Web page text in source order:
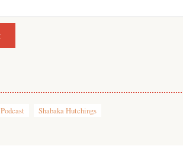
Podcast Shabaka Hutchings